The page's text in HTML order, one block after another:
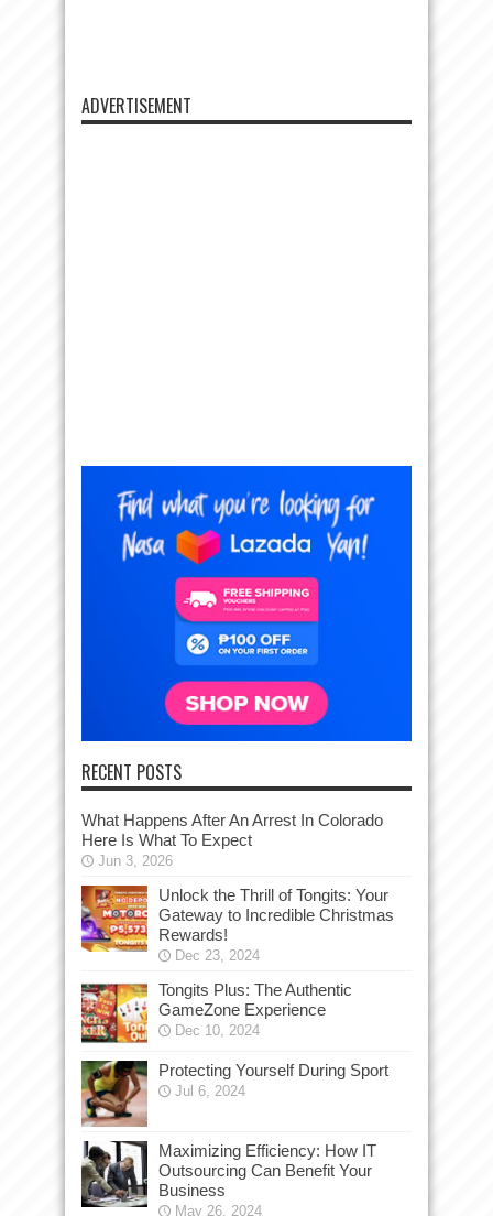
ADVERTISEMENT
RECENT POSTS
What Happens After An Arrest In Colorado
Here Is What To Expect
Jun 3, 2026
Unlock the Thrill of Tongits: Your
Gateway to Incredible Christmas
Rewards!
Dec 23, 2024
Tongits Plus: The Authentic
GameZone Experience
Dec 10, 2024
Protecting Yourself During Sport
Jul 6, 2024
Maximizing Efficiency: How IT
Outsourcing Can Benefit Your
Business
May 26, 2024